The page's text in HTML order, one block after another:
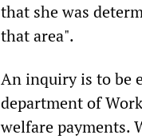
that she was
that area".
An inquiry is to be
department of
welfare payments.